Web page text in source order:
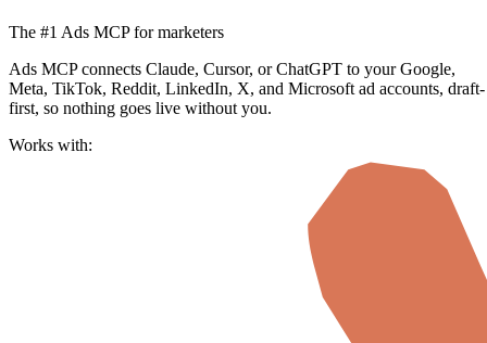
The #1 Ads MCP for marketers
Ads MCP connects Claude, Cursor, or ChatGPT to your Google,
Meta, TikTok, Reddit, LinkedIn, X, and Microsoft ad accounts, draft-
first, so nothing goes live without you.
Works with: